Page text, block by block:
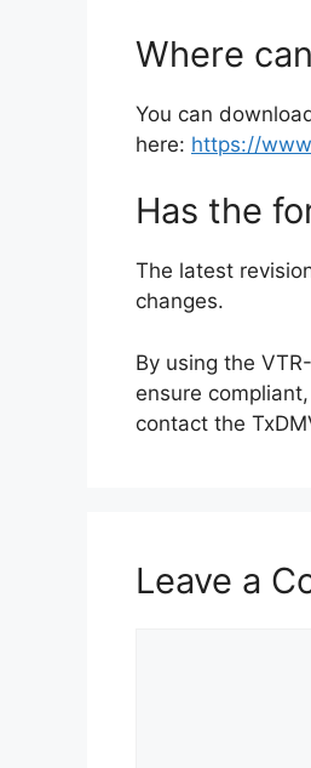
Where
You can
here: https://
Has the
The latest
changes.
By using the
ensure
contact the
Leave a